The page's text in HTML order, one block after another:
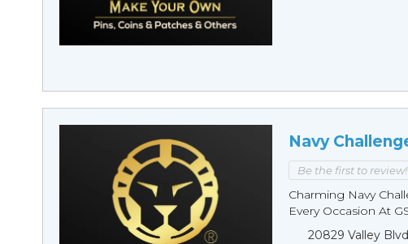
Navy
Be the first to review!
Charming Navy
Every Occasion At
20829 Valley